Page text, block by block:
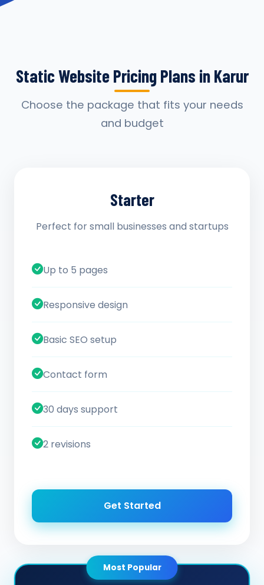
Static Website Pricing Plans in Karur
Choose the package that fits your needs
and budget
Starter
Perfect for small businesses and startups
Up to 5 pages
Responsive design
Basic SEO setup
Contact form
30 days support
2 revisions
Get Started
Most Popular